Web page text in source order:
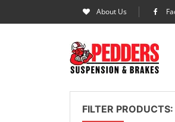
About Us
FILTER PRODUCTS: